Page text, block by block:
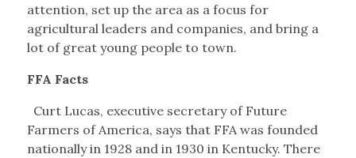
attention, set up the area as a focus for
agricultural leaders and companies, and bring a
lot of great young people to town.
FFA Facts
Curt Lucas, executive secretary of Future
Farmers of America, says that FFA was founded
nationally in 1928 and in 1930 in Kentucky. There